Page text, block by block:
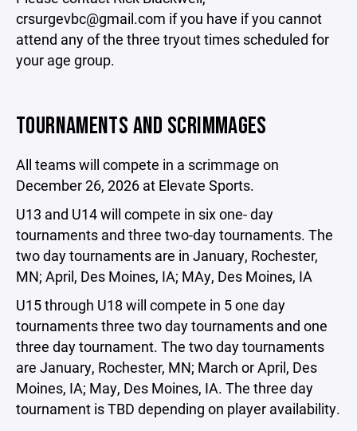
crsurgevbc@gmail.com if you have if you cannot
attend any of the three tryout times scheduled for
your age group.
TOURNAMENTS AND SCRIMMAGES
All teams will compete in a scrimmage on
December 26, 2026 at Elevate Sports.
U13 and U14 will compete in six one- day
tournaments and three two-day tournaments. The
two day tournaments are in January, Rochester,
MN; April, Des Moines, IA; MAy, Des Moines, IA
U15 through U18 will compete in 5 one day
tournaments three two day tournaments and one
three day tournament. The two day tournaments
are January, Rochester, MN; March or April, Des
Moines, IA; May, Des Moines, IA. The three day
tournament is TBD depending on player availability.